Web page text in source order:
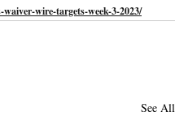
wire-targets-week-3-2023/
See All